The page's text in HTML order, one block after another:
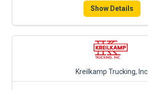
Show Details
Kreilkamp Trucking, Inc.